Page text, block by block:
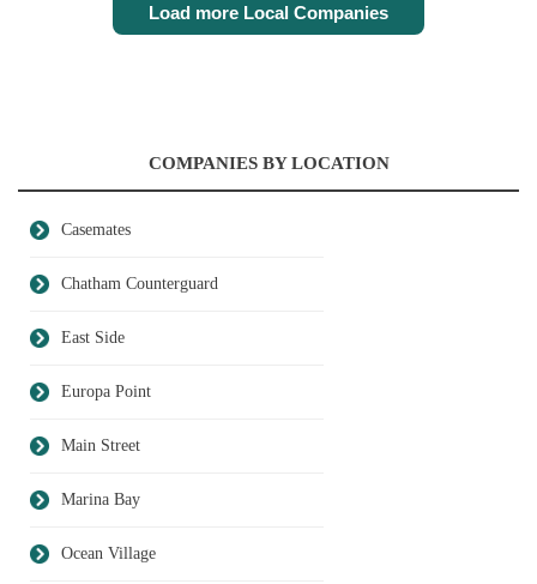
Load more Local Companies
COMPANIES BY LOCATION
Casemates
Chatham Counterguard
East Side
Europa Point
Main Street
Marina Bay
Ocean Village